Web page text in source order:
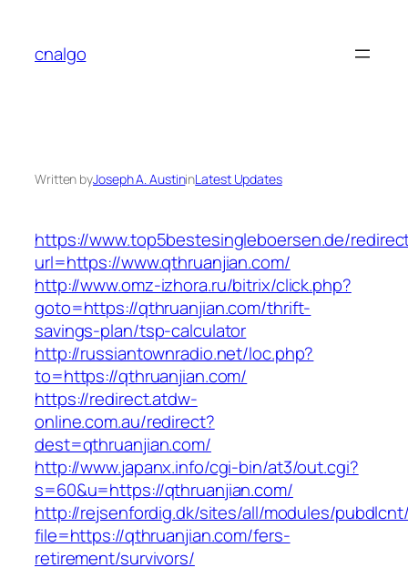
content
cnalgo
Written byJoseph A. AustininLatest Updates
https://www.top5bestesingleboersen.de/
url=https://www.qthruanjian.com/
http://www.omz-izhora.ru/bitrix/click.php?
goto=https://qthruanjian.com/thrift-
savings-plan/tsp-calculator
http://russiantownradio.net/loc.php?
to=https://qthruanjian.com/
https://redirect.atdw-
online.com.au/redirect?
dest=qthruanjian.com/
http://www.japanx.info/cgi-bin/at3/out.cgi?
s=60&u=https://qthruanjian.com/
http://rejsenfordig.dk/sites/all/modules/
file=https://qthruanjian.com/fers-
retirement/survivors/